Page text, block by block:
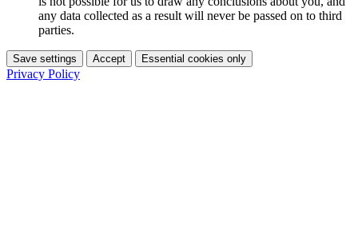
any data collected as a result will never be passed on to third
parties.
Save settings Accept Essential cookies only
Privacy Policy